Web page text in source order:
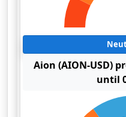
Aion (AION-USD)
until